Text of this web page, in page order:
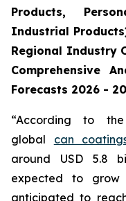
Products,
Industrial
Regional Industry
Comprehensive
Forecasts 2026 -
“According to
global can
around USD 5.8
expected to
anticipated to